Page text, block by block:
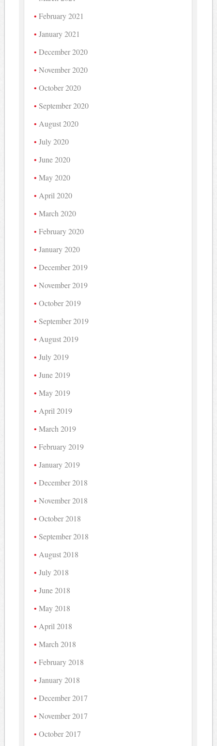
February 2021
January 2021
December 2020
November 2020
October 2020
September 2020
August 2020
July 2020
June 2020
May 2020
April 2020
March 2020
February 2020
January 2020
December 2019
November 2019
October 2019
September 2019
August 2019
July 2019
June 2019
May 2019
April 2019
March 2019
February 2019
January 2019
December 2018
November 2018
October 2018
September 2018
August 2018
July 2018
June 2018
May 2018
April 2018
March 2018
February 2018
January 2018
December 2017
November 2017
October 2017